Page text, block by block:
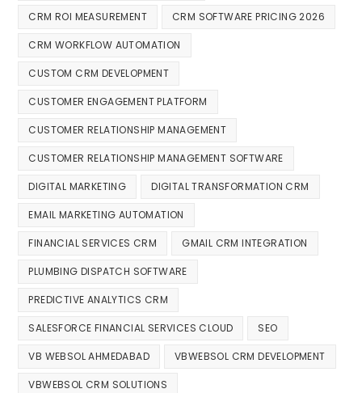
CRM ROI MEASUREMENT CRM SOFTWARE PRICING 2026
CRM WORKFLOW AUTOMATION
CUSTOM CRM DEVELOPMENT
CUSTOMER ENGAGEMENT PLATFORM
CUSTOMER RELATIONSHIP MANAGEMENT
CUSTOMER RELATIONSHIP MANAGEMENT SOFTWARE
DIGITAL MARKETING DIGITAL TRANSFORMATION CRM
EMAIL MARKETING AUTOMATION
FINANCIAL SERVICES CRM GMAIL CRM INTEGRATION
PLUMBING DISPATCH SOFTWARE
PREDICTIVE ANALYTICS CRM
SALESFORCE FINANCIAL SERVICES CLOUD SEO
VB WEBSOL AHMEDABAD VBWEBSOL CRM DEVELOPMENT
VBWEBSOL CRM SOLUTIONS